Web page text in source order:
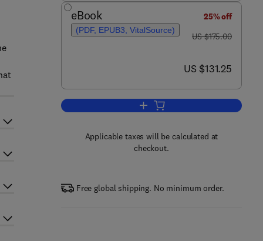
eBook
(PDF, EPUB3, VitalSource)
25% off
was US $175.00
US $175.00
now US $131.25
US $131.25
Add to cart, Reliability of High-
Applicable taxes will be calculated at
checkout.
Free global shipping. No minimum order.